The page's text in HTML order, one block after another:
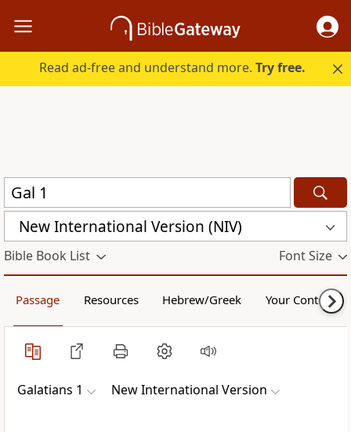
Read ad-free and understand more.Try free.
New International Version (NIV)
Bible Book List Font Size
Passage Resources Hebrew/Greek Your Content
Galatians 1 New International Version